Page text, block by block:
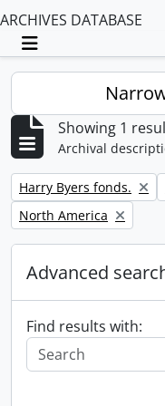
ARCHIVES DATABASE
Toggle
Showing 1
Archival
Remove filter:
Harry Byers fonds.
Remove filter:
North America
Advanced
Find results with: